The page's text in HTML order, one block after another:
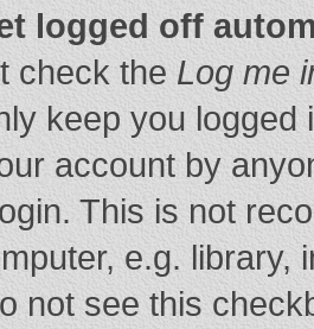
logged off
check the Log me
keep you
account by
This is not
e.g. library,
not see this